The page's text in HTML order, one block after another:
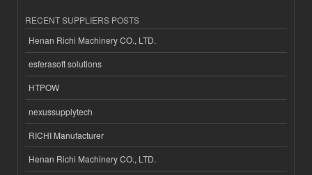
RECENT SUPPLIERS POSTS
Henan Richi Machinery CO., LTD.
esferasoft solutions
HTPOW
nexussupplytech
RICHI Manufacturer
Henan Richi Machinery CO., LTD.